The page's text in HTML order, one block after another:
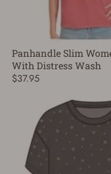
Panhandle Slim
With Distress Wash
$37.95